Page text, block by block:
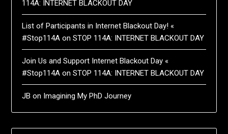
114A: INTERNET BLACKOUT DAY
List of Participants in Internet Blackout Day! «
#Stop114A onSTOP 114A: INTERNET BLACKOUT DAY
Join Us and Support Internet Blackout Day «
#Stop114A onSTOP 114A: INTERNET BLACKOUT DAY
JB on Imagining My PhD Journey